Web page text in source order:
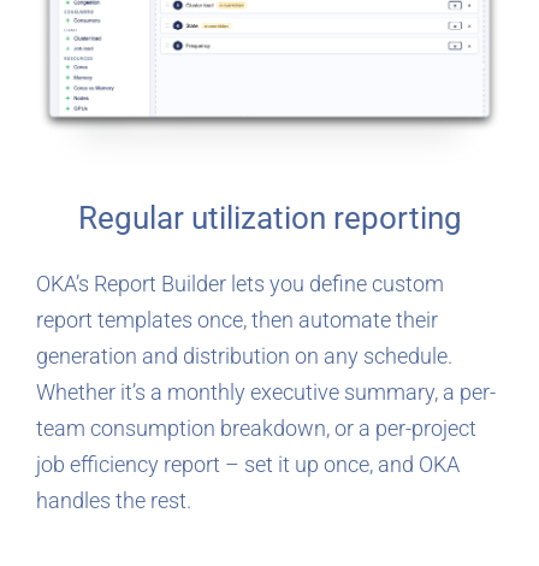
Regular utilization reporting
OKA’s Report Builder lets you define custom
report templates once, then automate their
generation and distribution on any schedule.
Whether it’s a monthly executive summary, a per-
team consumption breakdown, or a per-project
job efficiency report – set it up once, and OKA
handles the rest.